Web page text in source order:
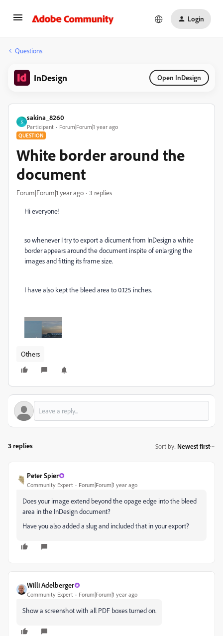
Login
Questions
InDesign Open InDesign
S
sakina_8260
Participant Forum|Forum|1 year ago
QUESTION
White border around the
document
Forum|Forum|1 year ago 3 replies
Hi everyone!
so whenever I try to export a dicument from InDesign a white
border appears around the document inspite of enlarging the
images and fitting its frame size.
I have also kept the bleed area to 0.125 inches.
Others
3 replies Sort by: Newest first
Peter Spier
Community Expert Forum|Forum|1 year ago
Does your image extend beyond the opage edge into the bleed
area in the InDesign document?
Have you also added a slug and included that in your export?
Willi Adelberger
Community Expert Forum|Forum|1 year ago
Show a screenshot with all PDF boxes turned on.